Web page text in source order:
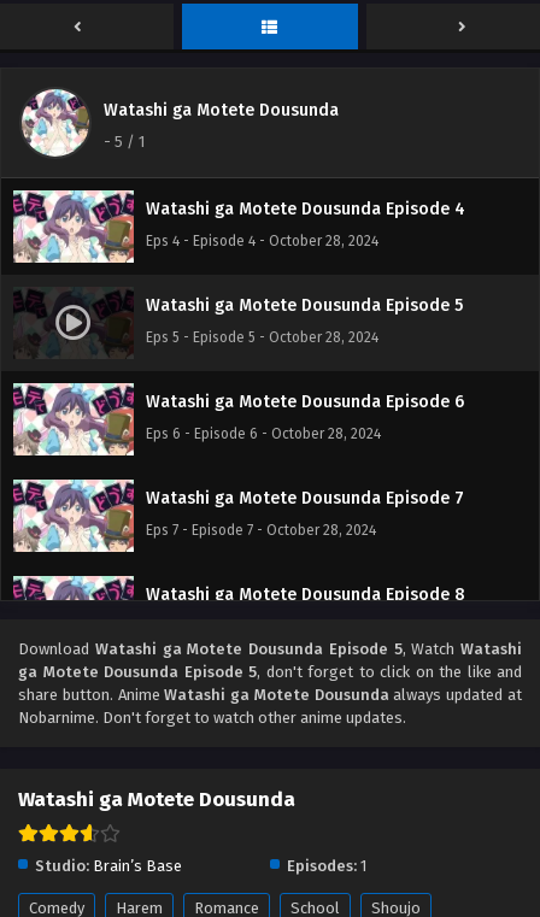
Watashi ga Motete Dousunda
- 5 / 1
Watashi ga Motete Dousunda Episode 2
Eps 2 - Episode 2 - October 28, 2024
Watashi ga Motete Dousunda Episode 3
Watashi ga Motete Dousunda Episode 4
Eps 4 - Episode 4 - October 28, 2024
Watashi ga Motete Dousunda Episode 5
Eps 5 - Episode 5 - October 28, 2024
Watashi ga Motete Dousunda Episode 6
Eps 6 - Episode 6 - October 28, 2024
Watashi ga Motete Dousunda Episode 7
Eps 7 - Episode 7 - October 28, 2024
Watashi ga Motete Dousunda Episode 8
Watashi ga Motete Dousunda Episode 9
Eps 9 - Episode 9 - October 28, 2024
Watashi ga Motete Dousunda Episode 10
Download Watashi ga Motete Dousunda Episode 5, Watch Watashi
ga Motete Dousunda Episode 5, don't forget to click on the like and
share button. AnimeWatashi ga Motete Dousunda always updated at
Nobarnime. Don't forget to watch other anime updates.
Watashi ga Motete Dousunda
Studio: Brain’s Base Episodes: 1
Comedy Harem Romance School Shoujo